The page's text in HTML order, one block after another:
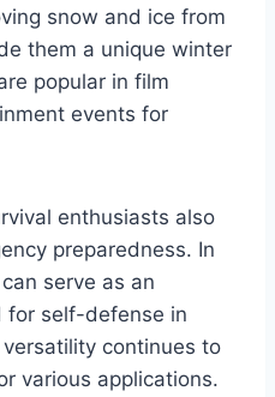
snow and ice from
them a unique winter
popular in film
events for
enthusiasts also
preparedness. In
serve as an
for self-defense in
continues to
various applications.